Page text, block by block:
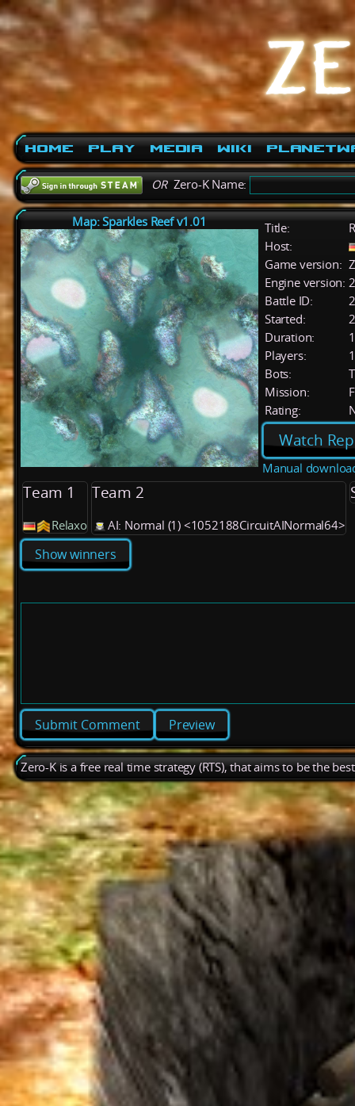
Home Play Media Wiki
ORZero-K Name:
Map: Sparkles Reef v1.01 Title:
Host:
Game version:
Engine version:
Battle ID:
Started:
Duration:
Players:
1
Bots:
Mission:
Rating:
Watch
Manual
Team 1
Relaxo
Team 2
AI: Normal (1) <1052188CircuitAINormal64>
Show winners
Preview
Zero-K is a free real time strategy (RTS), that aims to be the